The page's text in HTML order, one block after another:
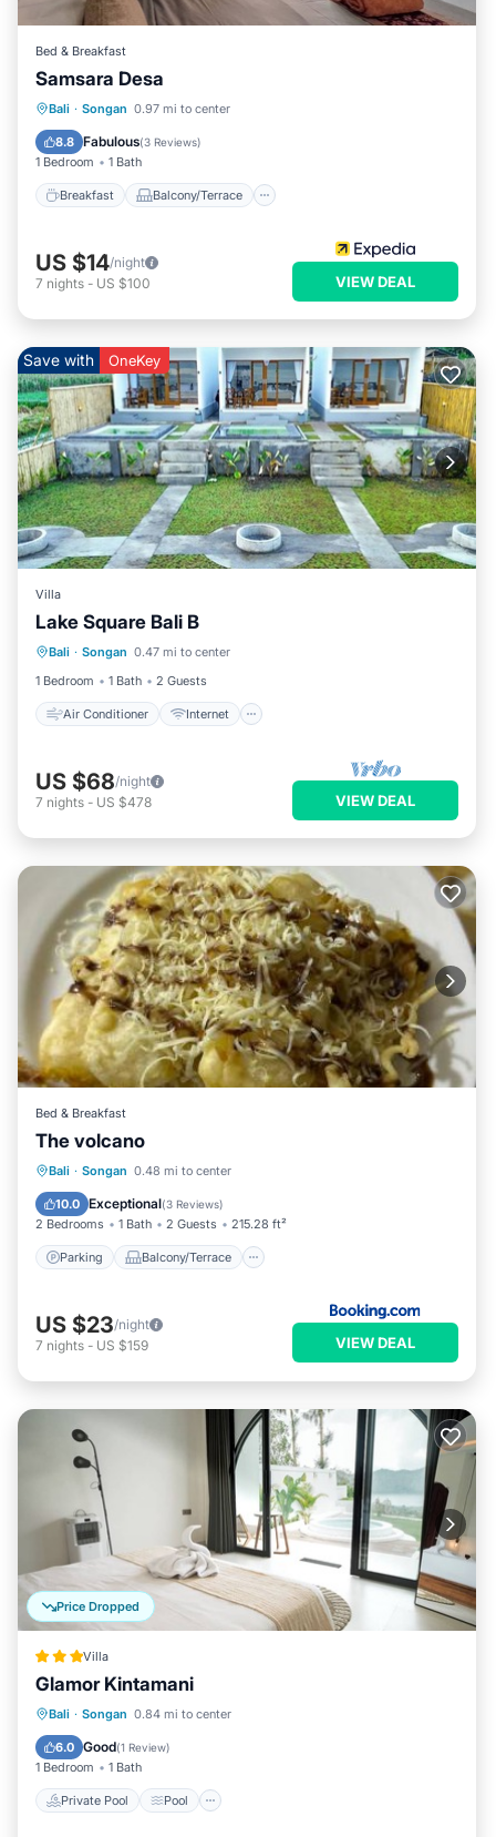
Bed & Breakfast
Samsara Desa
Bali · Songan 0.97 mi to center
8.8 Fabulous(3 Reviews)
1 Bedroom 1 Bath
Breakfast Balcony/Terrace
Breakfast Balcony/Terrace
Child Friendly
US $14/night
7 nights - US $100 VIEW DEAL
Save with OneKey
Villa
Lake Square Bali B
Bali · Songan 0.47 mi to center
1 Bedroom
1 Bath 2 Guests
Air Conditioner Internet
Air Conditioner
Child Friendly
US $68/night
7 nights - US $478 VIEW DEAL
Bed & Breakfast
The volcano
Bali · Songan 0.48 mi to center
10.0 Exceptional(3 Reviews)
2 Bedrooms 1 Bath 2 Guests 215.28 ft²
Parking Balcony/Terrace
Parking Balcony/Terrace
Internet
US $23/night
7 nights - US $159 VIEW DEAL
Price Dropped
Villa
Glamor Kintamani
Bali · Songan 0.84 mi to center
6.0 Good(1 Review)
1 Bedroom 1 Bath
Private Pool Pool
Private Pool Pool
Kitchen